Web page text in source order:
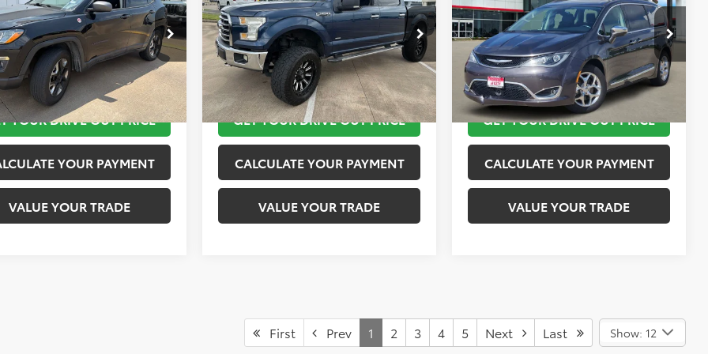
Stock:
K57155B
MPJH74
mi Ext. Int.
More
TAKE THE NEXT STEPS
YOUR DRIVE OUT PRICE
YOUR PAYMENT
VALUE YOUR TRADE
VIN:1FTEW1EP9GKF03623
K55236B
Model:W1E
171,596 mi Ext. Int.
More
TAKE THE NEXT STEPS
GET YOUR DRIVE OUT PRICE
CALCULATE YOUR PAYMENT
VALUE YOUR TRADE
VIN:2C4RC1GG9JR115016Stock:K76573A
Model:RUCT53
89,775 mi Ext. Int.
More
TAKE THE NEXT STEPS
GET YOUR DRIVE OUT PRICE
CALCULATE YOUR PAYMENT
VALUE YOUR TRADE
First Prev 1 2 3 4 5 Next Last Show: 12